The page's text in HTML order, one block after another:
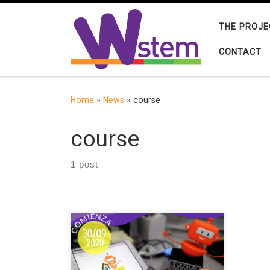
Skip to content
THE
CONTACT
Home » News » course
course
1 post
The Pontificia Universidad Católica
de Valparaíso and the international
project W-STEM organize the online
training course “Introduction to